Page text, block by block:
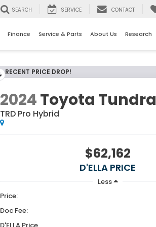
SEARCH SERVICE CONTACT
Finance Service & Parts About Us Research
RECENT PRICE DROP!
2024Toyota Tundra
TRD Pro Hybrid
$62,162
D'ELLA PRICE
Less
Price:
Doc Fee: